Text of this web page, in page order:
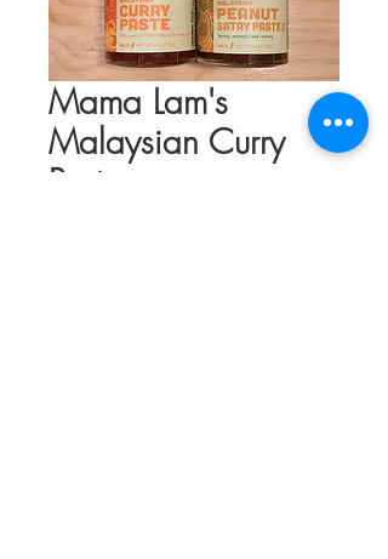
Mama Lam's
Malaysian Curry
Paste